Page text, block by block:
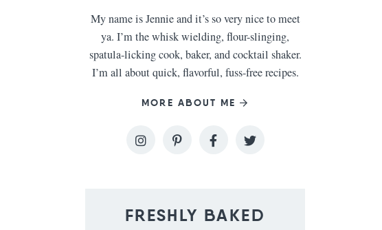
My name is Jennie and it’s so very nice to meet
ya. I’m the whisk wielding, flour-slinging,
spatula-licking cook, baker, and cocktail shaker.
I’m all about quick, flavorful, fuss-free recipes.
MORE ABOUT ME
FRESHLY BAKED